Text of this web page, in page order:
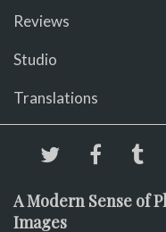
Reviews
Studio
Translations
A Modern Sense of
Images